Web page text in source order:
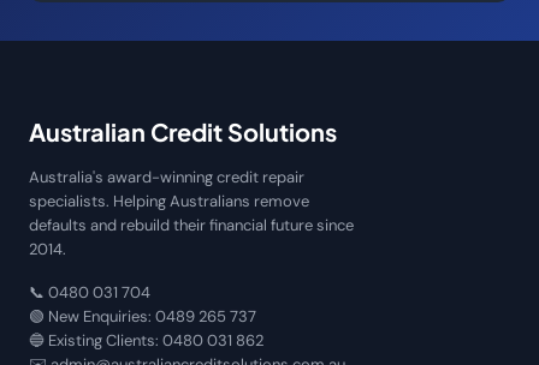
Australian Credit Solutions
Australia's award-winning credit repair
specialists. Helping Australians remove
defaults and rebuild their financial future since
2014.
📞 0480 031 704
🟢 New Enquiries: 0489 265 737
🔵 Existing Clients: 0480 031 862